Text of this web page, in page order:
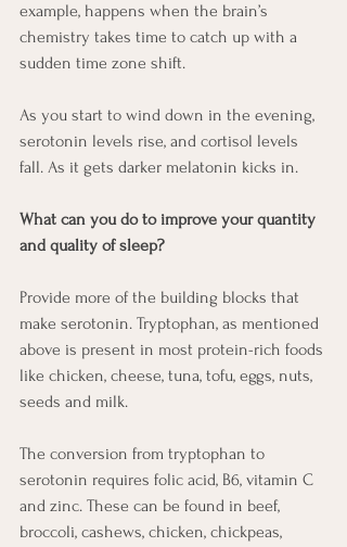
example, happens when the brain’s
chemistry takes time to catch up with a
sudden time zone shift.
As you start to wind down in the evening,
serotonin levels rise, and cortisol levels
fall. As it gets darker melatonin kicks in.
What can you do to improve your quantity
and quality of sleep?
Provide more of the building blocks that
make serotonin. Tryptophan, as mentioned
above is present in most protein-rich foods
like chicken, cheese, tuna, tofu, eggs, nuts,
seeds and milk.
The conversion from tryptophan to
serotonin requires folic acid, B6, vitamin C
and zinc. These can be found in beef,
broccoli, cashews, chicken, chickpeas,